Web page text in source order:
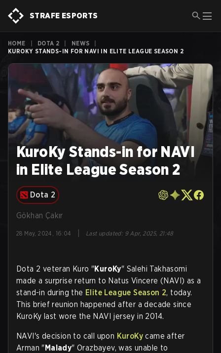
STRAFE ESPORTS
HOME DOTA 2 NEWS
KUROKY STANDS-IN FOR NAVI IN ELITE LEAGUE SEASON 2
KuroKy Stands-in for NAVI
in Elite League Season 2
Dota 2
Gökhan Çakır
28 May, 2024, 16:04 Last updated: 9 Apr, 2025, 21:48
Dota 2 veteran Kuro "KuroKy" Salehi Takhasomi
made a surprise return to Natus Vincere (NAVI) as a
stand-in during the Elite League Season 2, today.
This brief reunion happened after a decade since
KuroKy last wore the NAVI jersey in 2014.
NAVI's decision to call upon KuroKy came after
Arman "Malady" Orazbayev, was unable to